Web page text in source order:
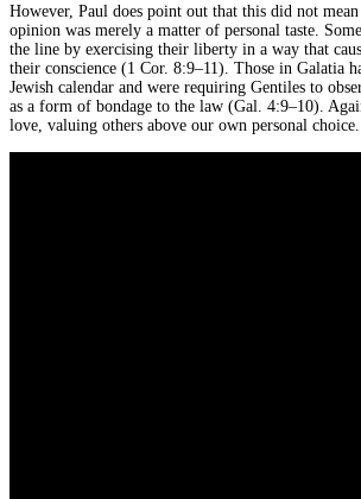
However, Paul does point out that this did not
opinion was merely a matter of personal taste.
the line by exercising their liberty in a way that
their conscience (1 Cor. 8:9–11). Those in Galatia
Jewish calendar and were requiring Gentiles to
as a form of bondage to the law (Gal. 4:9–10).
love, valuing others above our own personal choice.